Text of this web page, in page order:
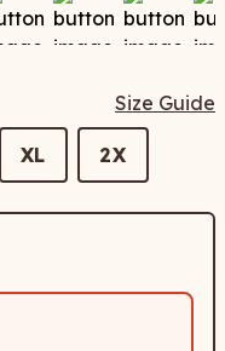
Size Guide
XL 2X